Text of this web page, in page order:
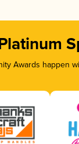
Awards